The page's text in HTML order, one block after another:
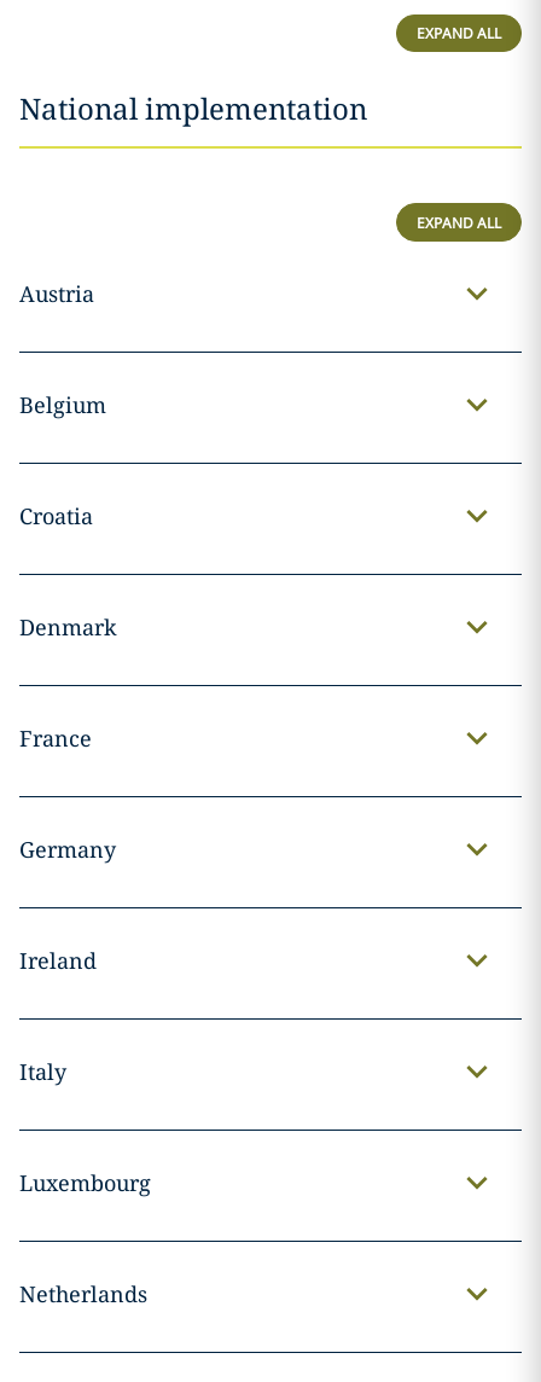
EXPAND ALL
National implementation
EXPAND ALL
Austria
Belgium
Croatia
Denmark
France
Germany
Ireland
Italy
Luxembourg
Netherlands